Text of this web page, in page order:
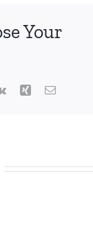
Your
Vk Xing Email